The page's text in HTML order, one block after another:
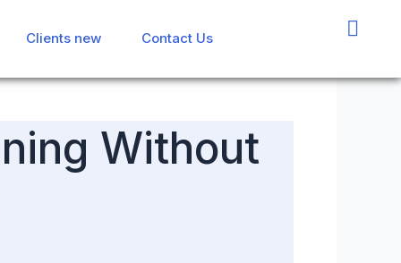
Clients new Contact Us
Clients new Contact Us
Without